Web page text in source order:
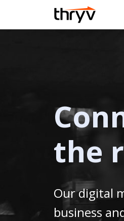
the
Our digital
business